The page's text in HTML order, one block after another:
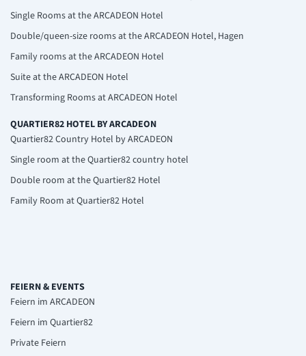
Single Rooms at the ARCADEON Hotel
Double/queen-size rooms at the ARCADEON Hotel, Hagen
Family rooms at the ARCADEON Hotel
Suite at the ARCADEON Hotel
Transforming Rooms at ARCADEON Hotel
QUARTIER82 HOTEL BY ARCADEON
Quartier82 Country Hotel by ARCADEON
Single room at the Quartier82 country hotel
Double room at the Quartier82 Hotel
Family Room at Quartier82 Hotel
FEIERN & EVENTS
Feiern im ARCADEON
Feiern im Quartier82
Private Feiern